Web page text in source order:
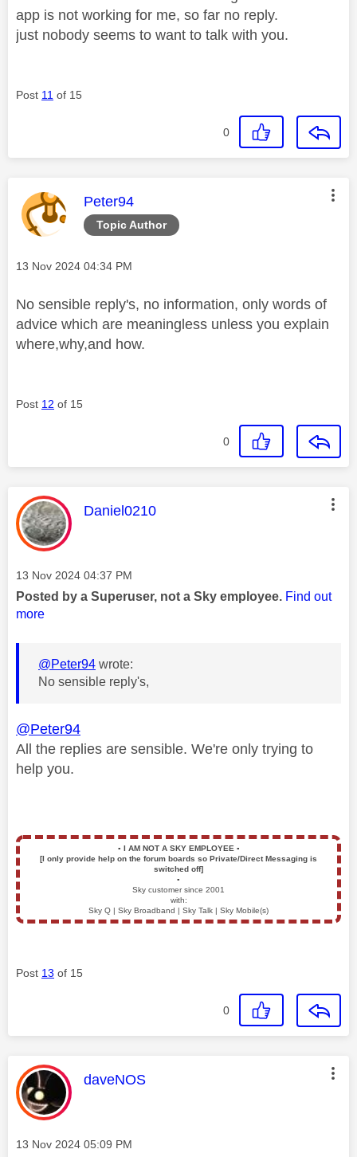
app is not working for me, so far no reply.
just nobody seems to want to talk with you.
Post 11 of 15
0
Topic Author
This message was authored by:
Peter94
Message posted on
‎13 Nov 2024 04:34 PM
No sensible reply's, no information, only words of
advice which are meaningless unless you explain
where,why,and how.
Post 12 of 15
0
This message was authored by:
Daniel0210
Message posted on
‎13 Nov 2024 04:37 PM
Posted by a Superuser, not a Sky employee. Find out
more
@Peter94 wrote:
No sensible reply's,
@Peter94
All the replies are sensible. We're only trying to
help you.
▪️ I AM NOT A SKY EMPLOYEE ▪️
[I only provide help on the forum boards so Private/Direct Messaging is
switched off]
▪️
Sky customer since 2001
with:
Sky Q | Sky Broadband | Sky Talk | Sky Mobile(s)
Post 13 of 15
0
This message was authored by:
daveNOS
Message posted on
‎13 Nov 2024 05:09 PM